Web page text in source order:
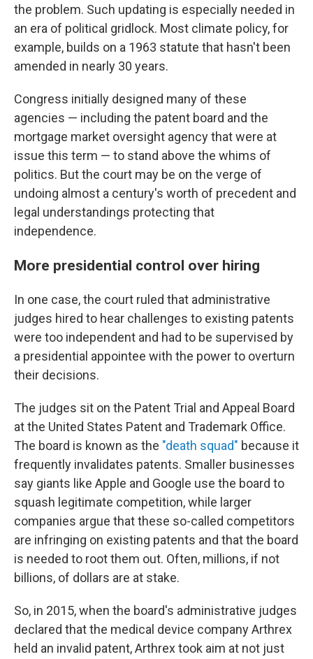
the problem. Such updating is especially needed in
an era of political gridlock. Most climate policy, for
example, builds on a 1963 statute that hasn't been
amended in nearly 30 years.
Congress initially designed many of these
agencies — including the patent board and the
mortgage market oversight agency that were at
issue this term — to stand above the whims of
politics. But the court may be on the verge of
undoing almost a century's worth of precedent and
legal understandings protecting that
independence.
More presidential control over hiring
In one case, the court ruled that administrative
judges hired to hear challenges to existing patents
were too independent and had to be supervised by
a presidential appointee with the power to overturn
their decisions.
The judges sit on the Patent Trial and Appeal Board
at the United States Patent and Trademark Office.
The board is known as the "death squad" because it
frequently invalidates patents. Smaller businesses
say giants like Apple and Google use the board to
squash legitimate competition, while larger
companies argue that these so-called competitors
are infringing on existing patents and that the board
is needed to rootthem out. Often, millions, if not
billions, of dollars are at stake.
So, in 2015, when the board's administrative judges
declared that the medical device company Arthrex
held an invalid patent, Arthrex took aim at not just